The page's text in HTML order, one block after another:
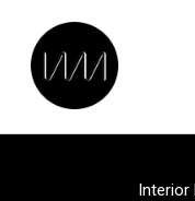
Interior